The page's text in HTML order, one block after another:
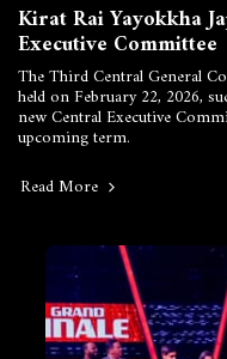
Kirat Rai Yayokkha
Executive Committee
The Third Central General
held on February 22, 2026,
new Central Executive
upcoming term.
Read More